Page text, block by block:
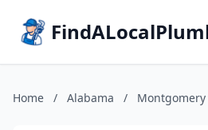
Home / Alabama / Montgomery